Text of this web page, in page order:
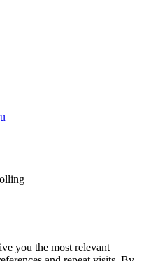
you the most relevant